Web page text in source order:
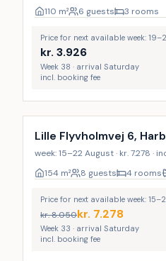
110 m² 6 guests 3 rooms
Price for next available week:
kr. 3.926
Week 38 · arrival Saturday
incl. booking fee
Lille Flyvholmvej 6,
week: 15–22 August · kr. 7.278 ·
154 m² 8 guests 4 rooms
Price for next available week:
kr.8.050kr. 7.278
Week 33 · arrival Saturday
incl. booking fee